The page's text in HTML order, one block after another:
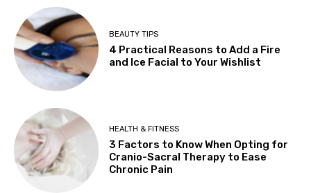
BEAUTY TIPS
4 Practical Reasons to Add a Fire
and Ice Facial to Your Wishlist
HEALTH & FITNESS
3 Factors to Know When Opting for
Cranio-Sacral Therapy to Ease
Chronic Pain